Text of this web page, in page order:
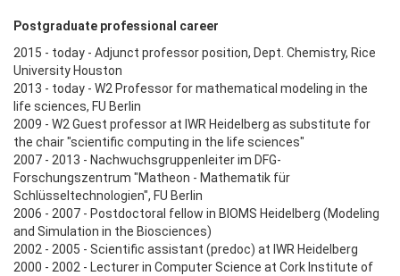
Postgraduate professional career
2015 - today - Adjunct professor position, Dept. Chemistry, Rice
University Houston
2013 - today - W2 Professor for mathematical modeling in the
life sciences, FU Berlin
2009 - W2 Guest professor at IWR Heidelberg as substitute for
the chair "scientific computing in the life sciences"
2007 - 2013 - Nachwuchsgruppenleiter im DFG-
Forschungszentrum "Matheon - Mathematik für
Schlüsseltechnologien", FU Berlin
2006 - 2007 - Postdoctoral fellow in BIOMS Heidelberg (Modeling
and Simulation in the Biosciences)
2002 - 2005 - Scientific assistant (predoc) at IWR Heidelberg
2000 - 2002 - Lecturer in Computer Science at Cork Institute of